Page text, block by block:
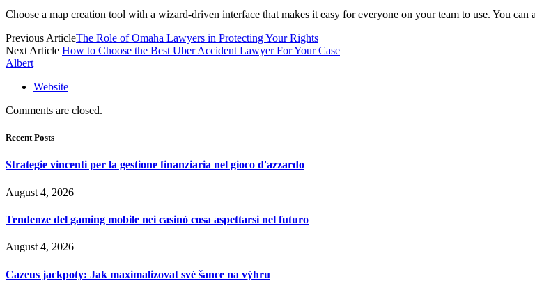
Choose a map creation tool with a wizard-driven interface that makes it easy for everyone on your team to use. You
Previous ArticleThe Role of Omaha Lawyers in Protecting Your Rights
Next Article How to Choose the Best Uber Accident Lawyer For Your Case
Albert
Website
Comments are closed.
Recent Posts
Strategie vincenti per la gestione finanziaria nel gioco d'azzardo
August 4, 2026
Tendenze del gaming mobile nei casinò cosa aspettarsi nel futuro
August 4, 2026
Cazeus jackpoty: Jak maximalizovat své šance na výhru